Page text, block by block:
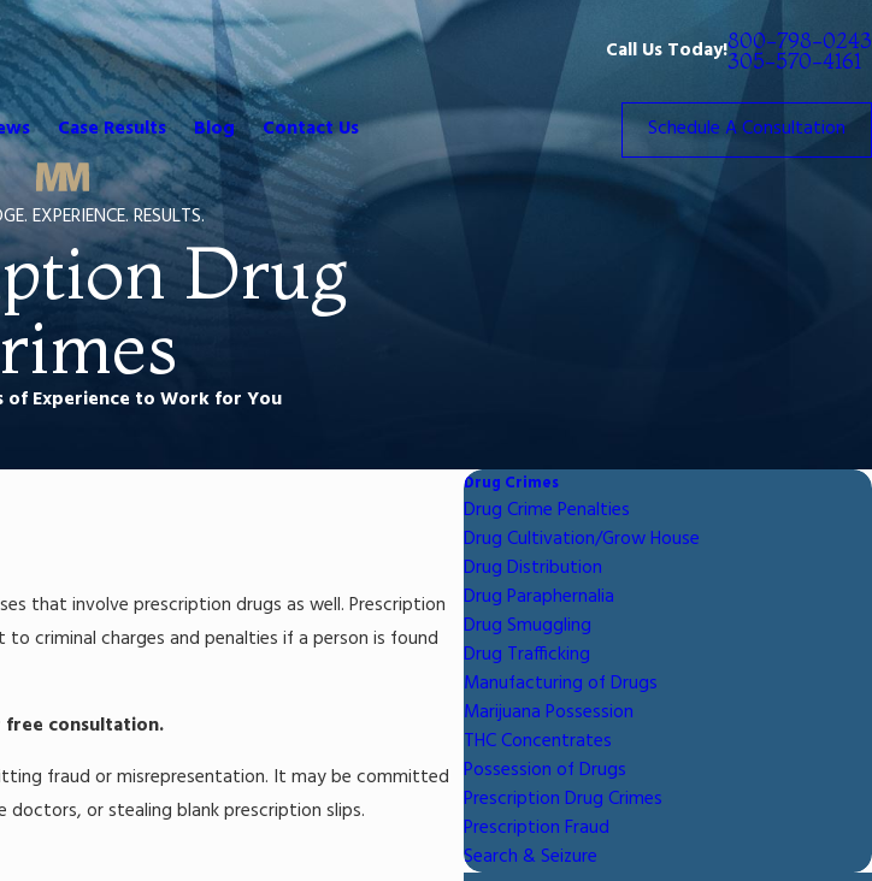
Call Us Today!800-798-0243
305-570-4161
Case Results Blog Contact Us Schedule A Consultation
EXPERIENCE. RESULTS.
Drug
of Experience to Work for You
that involve prescription drugs as well. Prescription
criminal charges and penalties if a person is found
consultation.
fraud or misrepresentation. It may be committed
or stealing blank prescription slips.
Drug Crimes
Drug Crime Penalties
Drug Cultivation/Grow House
Drug Distribution
Drug Paraphernalia
Drug Smuggling
Drug Trafficking
Manufacturing of Drugs
Marijuana Possession
THC Concentrates
Possession of Drugs
Prescription Drug Crimes
Prescription Fraud
Search & Seizure